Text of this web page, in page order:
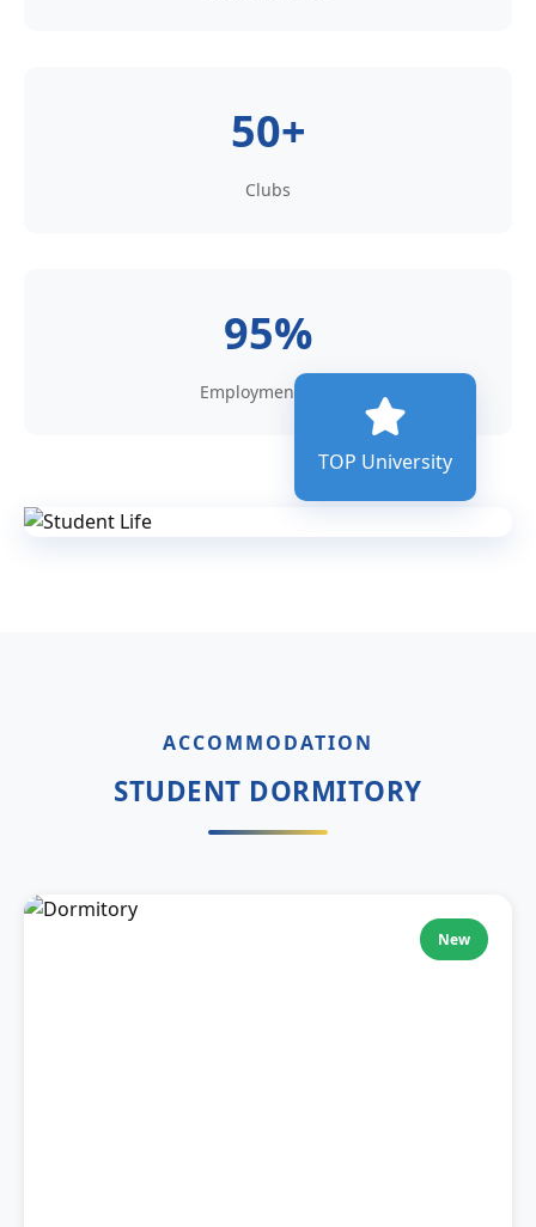
50+
Clubs
95%
Employment rate
TOP University
ACCOMMODATION
STUDENT DORMITORY
New